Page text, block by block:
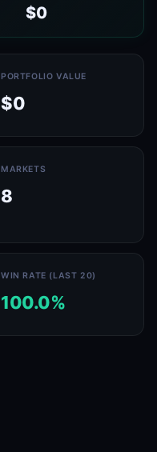
$0
PORTFOLIO VALUE
$0
MARKETS
8
WIN RATE (LAST 20)
100.0%